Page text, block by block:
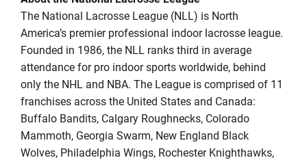
The National Lacrosse League (NLL) is North
America’s premier professional indoor lacrosse league.
Founded in 1986, the NLL ranks third in average
attendance for pro indoor sports worldwide, behind
only the NHL and NBA. The League is comprised of 11
franchises across the United States and Canada:
Buffalo Bandits, Calgary Roughnecks, Colorado
Mammoth, Georgia Swarm, New England Black
Wolves, Philadelphia Wings, Rochester Knighthawks,